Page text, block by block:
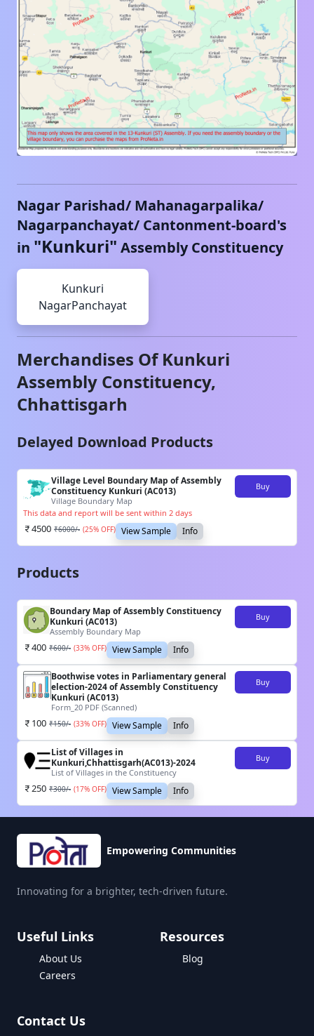
Nagar Parishad/ Mahanagarpalika/
Nagarpanchayat/ Cantonment-board's
in "Kunkuri" Assembly Constituency
Kunkuri
NagarPanchayat
Merchandises OfKunkuri
Assembly Constituency,
Chhattisgarh
Delayed Download Products
Village Level Boundary Map of Assembly
Constituency Kunkuri (AC013)
Village Boundary Map
Buy
This data and report will be sent within 2 days
4500 ₹6000/- (25% OFF) View Sample Info
Products
Boundary Map of Assembly Constituency
Kunkuri (AC013)
Assembly Boundary Map
Buy
400 ₹600/- (33% OFF) View Sample Info
Boothwise votes in Parliamentary general
election-2024 of Assembly Constituency
Kunkuri (AC013)
Form_20 PDF (Scanned)
Buy
100 ₹150/- (33% OFF) View Sample Info
List of Villages in
Kunkuri,Chhattisgarh(AC013)-2024
List of Villages in the Constituency
Buy
250 ₹300/- (17% OFF) View Sample Info
Empowering Communities
Innovating for a brighter, tech-driven future.
Useful Links
About Us
Careers
Resources
Blog
Contact Us